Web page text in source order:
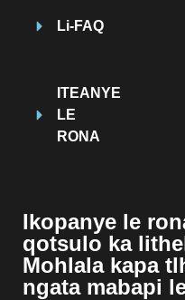
Li-FAQ
ITEANYE
LE
RONA
Ikopanye le
qotsulo ka
Mohlala kapa
ngata mabapi